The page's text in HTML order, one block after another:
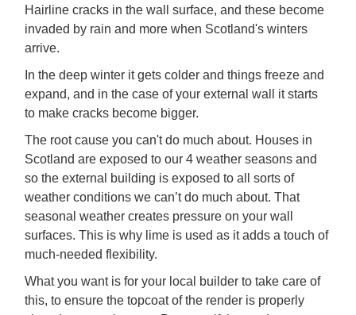
Hairline cracks in the wall surface, and these become
invaded by rain and more when Scotland's winters
arrive.
In the deep winter it gets colder and things freeze and
expand, and in the case of your external wall it starts
to make cracks become bigger.
The root cause you can't do much about. Houses in
Scotland are exposed to our 4 weather seasons and
so the external building is exposed to all sorts of
weather conditions we can’t do much about. That
seasonal weather creates pressure on your wall
surfaces. This is why lime is used as it adds a touch of
much-needed flexibility.
What you want is for your local builder to take care of
this, to ensure the topcoat of the render is properly